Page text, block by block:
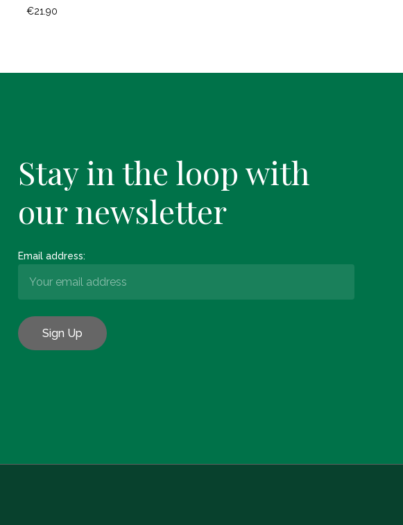
€21.90
Stay in the loop with
our newsletter
Email address: